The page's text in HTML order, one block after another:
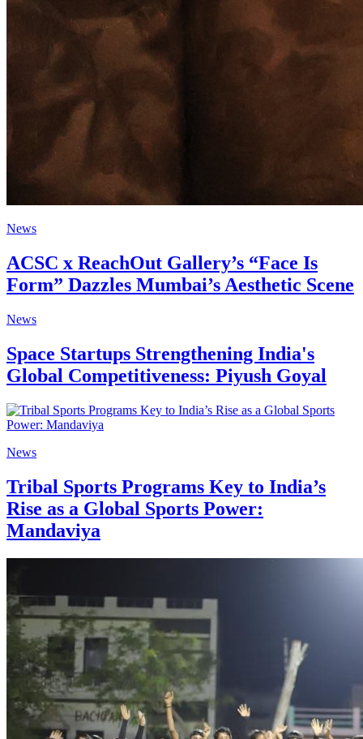
News
ACSC x ReachOut Gallery’s “Face Is
Form” Dazzles Mumbai’s Aesthetic Scene
News
Space Startups Strengthening India's
Global Competitiveness: Piyush Goyal
News
Tribal Sports Programs Key to India’s
Rise as a Global Sports Power:
Mandaviya